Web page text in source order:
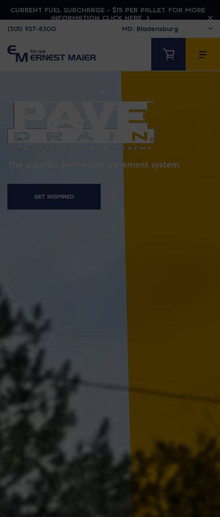
CURRENT FUEL SURCHARGE - $15 PER PALLET. FOR MORE
INFORMATION CLICK HERE
(301) 927-8300
PAVEDRAIN
The superior permeable pavement system.
GET INSPIRED